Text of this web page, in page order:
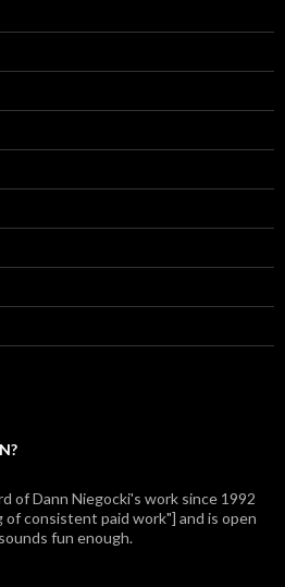
of Dann Niegocki's work since 1992
consistent paid work"] and is open
fun enough.